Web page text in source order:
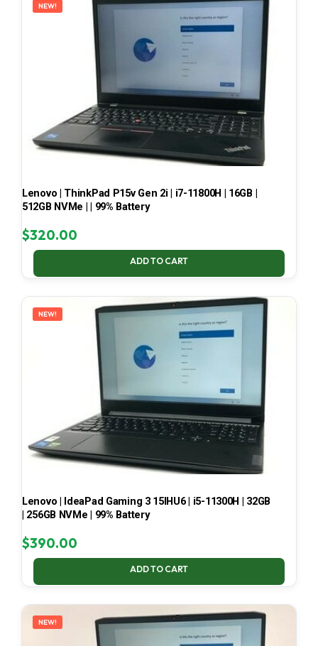
NEW!
Lenovo | ThinkPad P15v Gen 2i | i7-11800H | 16GB |
512GB NVMe | | 99% Battery
$320.00
ADD TO CART
NEW!
Lenovo | IdeaPad Gaming 3 15IHU6 | i5-11300H | 32GB
| 256GB NVMe | 99% Battery
$390.00
ADD TO CART
NEW!